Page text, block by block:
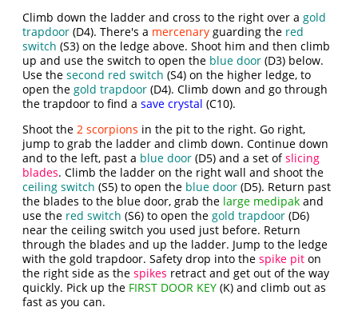
Climb down the ladder and cross to the right over agold
trapdoor (D4). There's a mercenary guarding the red
switch (S3) on the ledge above. Shoot him and then climb
up and use the switch to open the blue door (D3) below.
Use thesecond red switch (S4) on the higher ledge, to
open thegold trapdoor (D4). Climb down and go through
the trapdoor to find asave crystal (C10).
Shoot the2 scorpions in the pit to the right. Go right,
jump to grab the ladder and climb down. Continue down
and to the left, past a blue door (D5) and a set ofslicing
blades. Climb the ladder on the right wall and shoot the
ceiling switch (S5) to open the blue door (D5). Return past
the blades to the blue door, grab the large medipak and
use the red switch (S6) to open thegold trapdoor (D6)
near the ceiling switch you used just before. Return
through the blades and up the ladder. Jump to the ledge
with the gold trapdoor. Safety drop into thespike pit on
the right side as thespikes retract and get out of the way
quickly. Pick up the FIRST DOOR KEY (K) and climb out as
fast as you can.